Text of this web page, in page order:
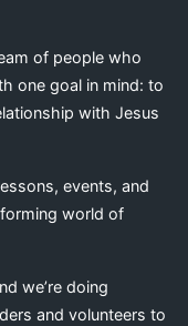
of people who
one goal in mind: to
with Jesus
events, and
world of
we’re doing
and volunteers to